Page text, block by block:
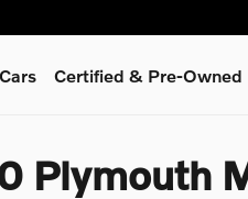
Certified & Pre-Owned
Plymouth